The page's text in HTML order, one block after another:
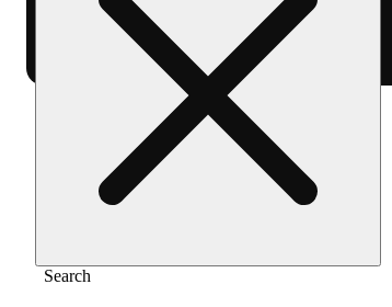
Search
/Vape /Rainbows & cherries